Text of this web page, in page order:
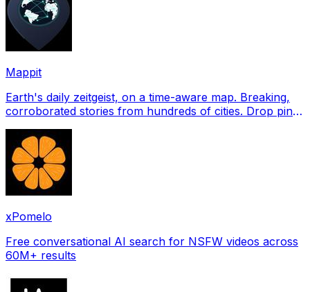
Mappit
Earth's daily zeitgeist, on a time-aware map. Breaking,
corroborated stories from hundreds of cities. Drop pins,
xPomelo
Free conversational AI search for NSFW videos across
60M+ results